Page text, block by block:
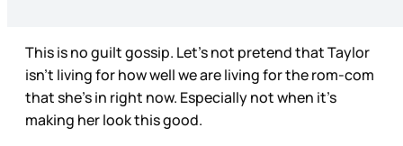
This is no guilt gossip. Let’s not pretend that Taylor
isn’t living for how well we are living for the rom-com
that she’s in right now. Especially not when it’s
making her look this good.